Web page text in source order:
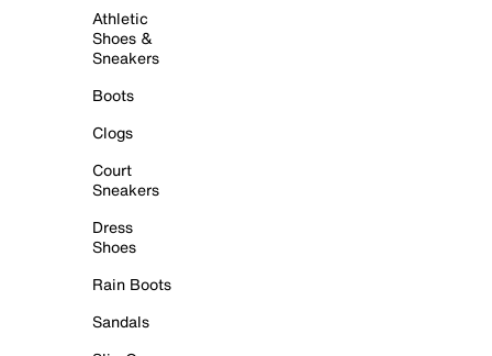
Athletic
Shoes &
Sneakers
Boots
Clogs
Court
Sneakers
Dress
Shoes
Rain Boots
Sandals